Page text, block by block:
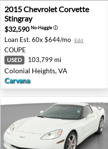
2015 Chevrolet Corvette
2015ChevroletCorvette
Stingray
$32,590No-Haggleⓘ
Loan Est. 60x $644/mo Edit
COUPE
USED 103,799 mi
Colonial Heights, VA
Carvana